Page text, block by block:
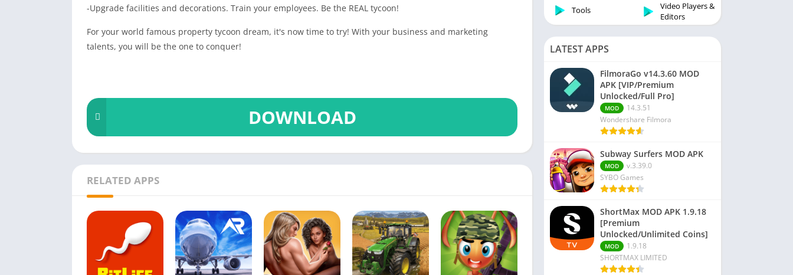
-Upgrade facilities and decorations. Train your employees. Be the REAL tycoon!
For your world famous property tycoon dream, it's now time to try! With your business and marketing
talents, you will be the one to conquer!
DOWNLOAD
RELATED APPS
Tools
Video Players &
Editors
LATEST APPS
FilmoraGo v14.3.60 MOD
APK [VIP/Premium
Unlocked/Full Pro]
MOD
14.3.51
Wondershare Filmora
Subway Surfers MOD APK
MOD
v.3.39.0
SYBO Games
ShortMax MOD APK 1.9.18
[Premium
Unlocked/Unlimited Coins]
MOD
1.9.18
SHORTMAX LIMITED